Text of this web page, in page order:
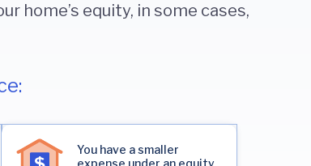
home’s equity, in some cases,
You have a smaller
expense under an equity